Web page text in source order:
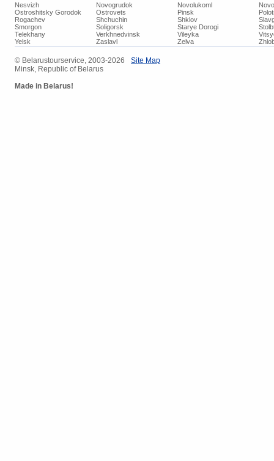
Nesvizh
Novogrudok Novolukoml
Ostroshitsky Gorodok
Ostrovets Pinsk
Rogachev
Shchuchin Shklov
Smorgon
Soligorsk Starye Dorogi
Telekhany
Verkhnedvinsk Vileyka
Yelsk
Zaslavl Zelva
© Belarustourservice, 2003-2026
Minsk, Republic of Belarus
Made in Belarus!
Site Map